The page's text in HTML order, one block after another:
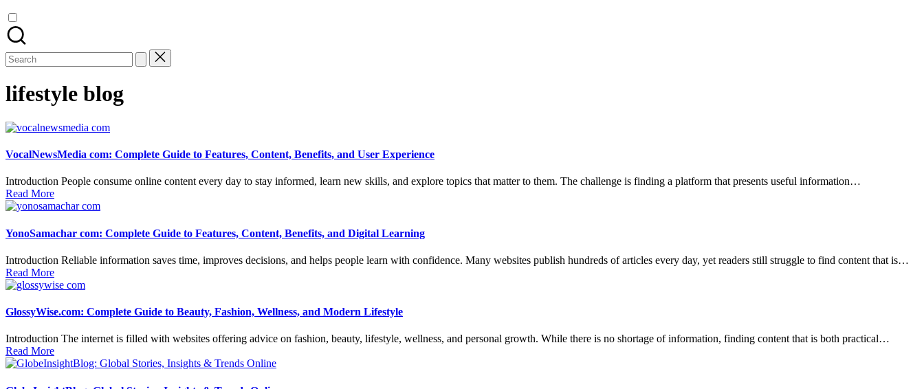
Search
for:
lifestyle blog
VocalNewsMedia com: Complete Guide to Features, Content, Benefits, and User Experience
Introduction People consume online content every day to stay informed, learn new skills, and explore topics that matter to them. The challenge is finding a platform that presents useful information…
Read More
YonoSamachar com: Complete Guide to Features, Content, Benefits, and Digital Learning
Introduction Reliable information saves time, improves decisions, and helps people learn with confidence. Many websites publish hundreds of articles every day, yet readers still struggle to find content that is…
Read More
GlossyWise.com: Complete Guide to Beauty, Fashion, Wellness, and Modern Lifestyle
Introduction The internet is filled with websites offering advice on fashion, beauty, lifestyle, wellness, and personal growth. While there is no shortage of information, finding content that is both practical…
Read More